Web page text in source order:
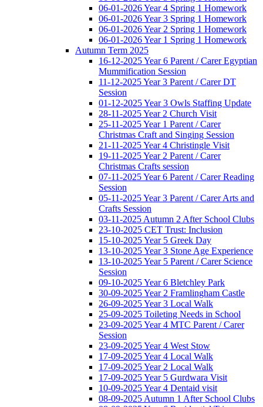
06-01-2026 Year 4 Spring 1 Homework
06-01-2026 Year 3 Spring 1 Homework
06-01-2026 Year 2 Spring 1 Homework
06-01-2026 Year 1 Spring 1 Homework
Autumn Term 2025
16-12-2025 Year 6 Parent / Carer Egyptian
Mummification Session
11-12-2025 Year 3 Parent / Carer DT
Session
01-12-2025 Year 3 Owls Staffing Update
28-11-2025 Year 2 Church Visit
25-11-2025 Year 1 Parent / Carer
Christmas Craft and Singing Session
21-11-2025 Year 4 Christingle Visit
19-11-2025 Year 2 Parent / Carer
Christmas Crafts session
07-11-2025 Year 6 Parent / Carer Reading
Session
05-11-2025 Year 3 Parent / Carer Arts and
Crafts Session
03-11-2025 Autumn 2 After School Clubs
23-10-2025 CET Trust: Inclusion
15-10-2025 Year 5 Greek Day
13-10-2025 Year 3 Stone Age Experience
13-10-2025 Year 5 Parent / Carer Science
Session
09-10-2025 Year 6 Bletchley Park
30-09-2025 Year 2 Framlingham Castle
26-09-2025 Year 3 Local Walk
25-09-2025 Toileting Needs in School
23-09-2025 Year 4 MTC Parent / Carer
Session
23-09-2025 Year 4 West Stow
17-09-2025 Year 4 Local Walk
17-09-2025 Year 2 Local Walk
17-09-2025 Year 5 Gurdwara Visit
10-09-2025 Year 4 Dentaid visit
08-09-2025 Autumn 1 After School Clubs